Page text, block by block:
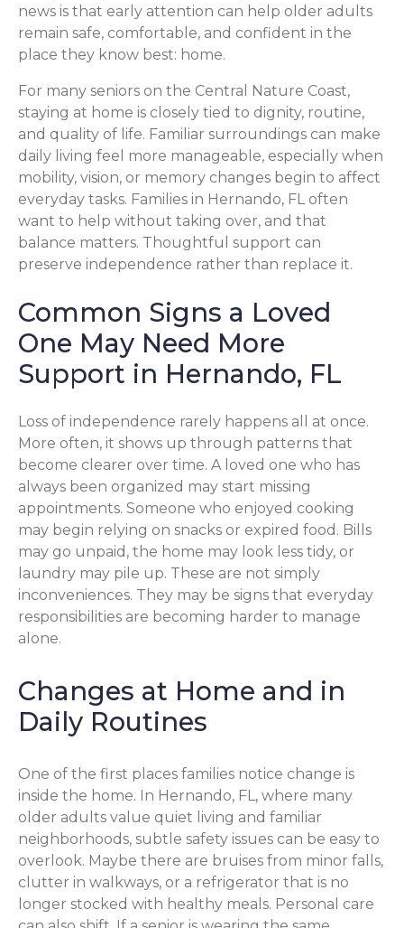
news is that early attention can help older adults
remain safe, comfortable, and confident in the
place they know best: home.
For many seniors on the Central Nature Coast,
staying at home is closely tied to dignity, routine,
and quality of life. Familiar surroundings can make
daily living feel more manageable, especially when
mobility, vision, or memory changes begin to affect
everyday tasks. Families in Hernando, FL often
want to help without taking over, and that
balance matters. Thoughtful support can
preserve independence rather than replace it.
Common Signs a Loved
One May Need More
Support in Hernando, FL
Loss of independence rarely happens all at once.
More often, it shows up through patterns that
become clearer over time. A loved one who has
always been organized may start missing
appointments. Someone who enjoyed cooking
may begin relying on snacks or expired food. Bills
may go unpaid, the home may look less tidy, or
laundry may pile up. These are not simply
inconveniences. They may be signs that everyday
responsibilities are becoming harder to manage
alone.
Changes at Home and in
Daily Routines
One of the first places families notice change is
inside the home. In Hernando, FL, where many
older adults value quiet living and familiar
neighborhoods, subtle safety issues can be easy to
overlook. Maybe there are bruises from minor falls,
clutter in walkways, or a refrigerator that is no
longer stocked with healthy meals. Personal care